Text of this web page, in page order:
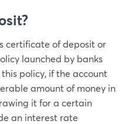
certificate of deposit or
launched by banks
policy, if the account
amount of money in
it for a certain
an interest rate